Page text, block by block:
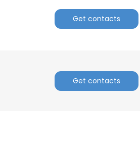
Get contacts
Get contacts